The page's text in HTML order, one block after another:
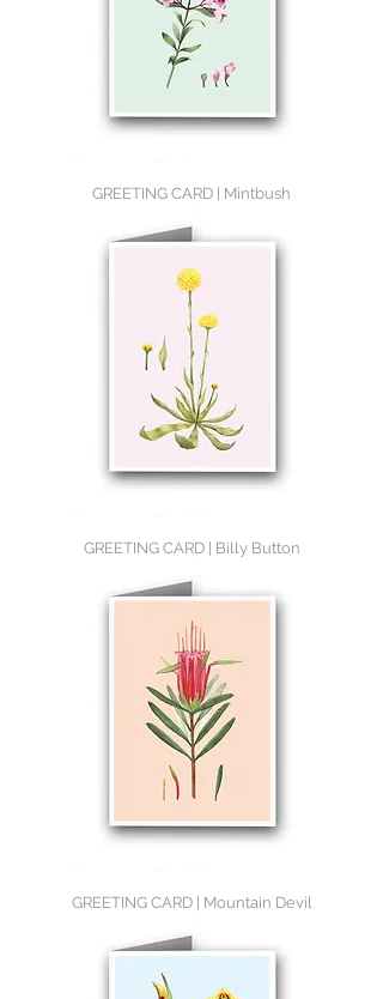
GREETING CARD | Mintbush
GREETING CARD | Billy Button
GREETING CARD | Mountain Devil